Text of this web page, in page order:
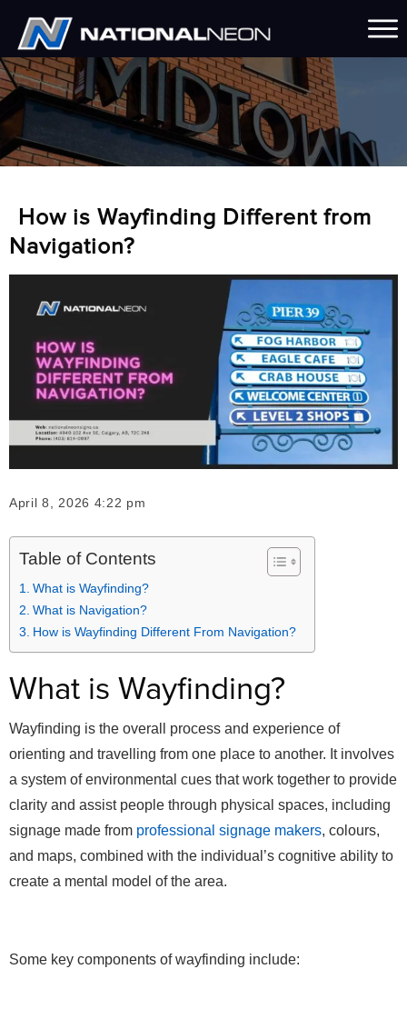
How is Wayfinding Different from
Navigation?
April 8, 2026 4:22 pm
Table of Contents
What is Wayfinding?
What is Navigation?
How is Wayfinding Different From Navigation?
What is Wayfinding?
Wayfinding is the overall process and experience of
orienting and travelling from one place to another. It involves
a system of environmental cues that work together to provide
clarity and assist people through physical spaces, including
signage made from professional signage makers, colours,
and maps, combined with the individual’s cognitive ability to
create a mental model of the area.
Some key components of wayfinding include: